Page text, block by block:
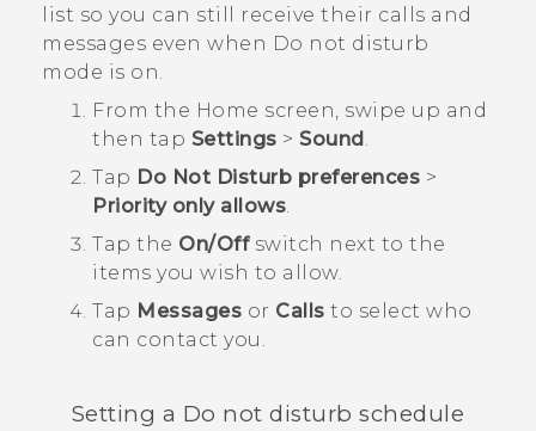
list so you can still receive their calls and
messages even when Do not disturb
mode is on.
From the Home screen, swipe up and
then tap Settings > Sound .
Tap Do Not Disturb preferences >
Priority only allows.
Tap the On/Offswitch next to the
items you wish to allow.
Tap Messages or Calls to select who
can contact you.
Setting a Do not disturb schedule